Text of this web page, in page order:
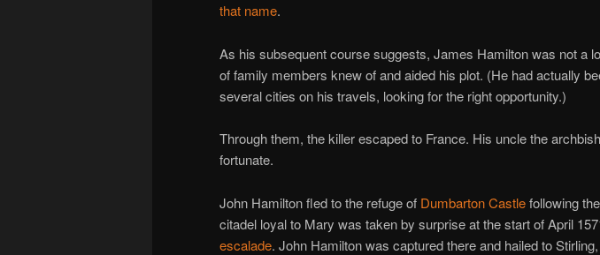
that name.
As his subsequent course suggests, James Hamilton was not a
of family members knew of and aided his plot. (He had actually
several cities on his travels, looking for the right opportunity.)
Through them, the killer escaped to France. His uncle the
fortunate.
John Hamilton fled to the refuge of Dumbarton Castlefollowing
citadel loyal to Mary was taken by surprise at the start of April
escalade. John Hamilton was captured there and hailed to